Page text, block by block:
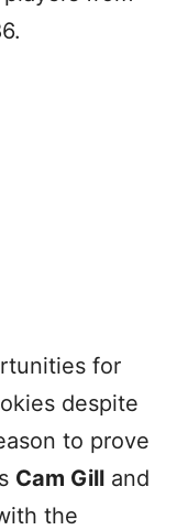
for
despite
to prove
Cam Gill and
the